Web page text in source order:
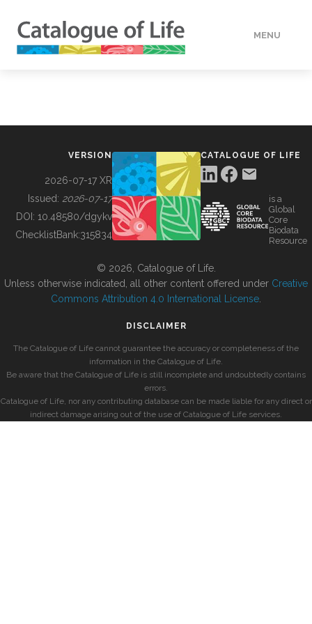
MENU
BUILDING COL
VERSION
2026-07-17 XR
Issued: 2026-07-17
DOI: 10.48580/dgykv
ChecklistBank:315834
CATALOGUE OF LIFE
is a
Global
Core
Biodata
Resource
© 2026, Catalogue of Life.
Unless otherwise indicated, all other content offered under Creative
Commons Attribution 4.0 International License
DISCLAIMER
The Catalogue of Life cannot guarantee the accuracy or completeness of the
information in the Catalogue of Life.
Be aware that the Catalogue of Life is still incomplete and undoubtedly contains
errors.
Catalogue of Life, nor any contributing database can be made liable for any direct or
indirect damage arising out of the use of Catalogue of Life services.